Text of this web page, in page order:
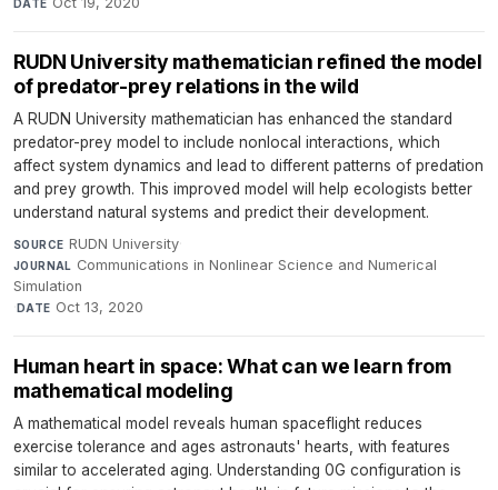
DATE
RUDN University mathematician refined the model
of predator-prey relations in the wild
A RUDN University mathematician has enhanced the standard
predator-prey model to include nonlocal interactions, which
affect system dynamics and lead to different patterns of predation
and prey growth. This improved model will help ecologists better
understand natural systems and predict their development.
SOURCE RUDN University·
JOURNAL Communications in Nonlinear Science and Numerical
Simulation
· DATE Oct 13, 2020
Human heart in space: What can we learn from
mathematical modeling
A mathematical model reveals human spaceflight reduces
exercise tolerance and ages astronauts' hearts, with features
similar to accelerated aging. Understanding 0G configuration is